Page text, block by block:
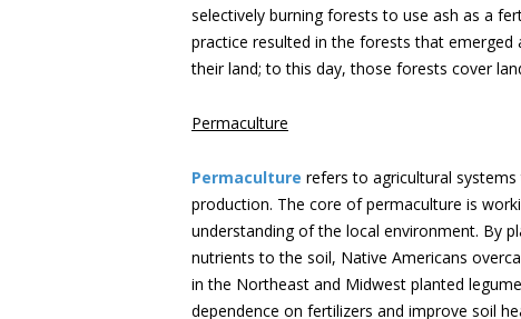
selectively burning forests to use ash as a
practice resulted in the forests that
their land; to this day, those forests cover
Permaculture
Permaculture refers to agricultural
production. The core of permaculture is
understanding of the local environment. By
nutrients to the soil, Native Americans
in the Northeast and Midwest planted
dependence on fertilizers and improve soil